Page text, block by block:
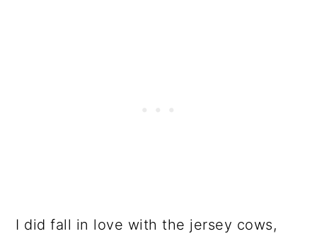
I did fall in love with the jersey cows,